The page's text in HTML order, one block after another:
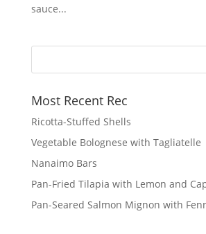
sauce...
Most Recent Rec
Ricotta-Stuffed Shells
Vegetable Bolognese with Tagliatelle
Nanaimo Bars
Pan-Fried Tilapia with Lemon and
Pan-Seared Salmon Mignon with